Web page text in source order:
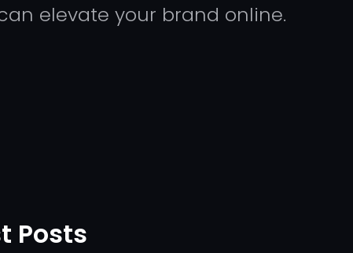
elevate your brand online.
Posts